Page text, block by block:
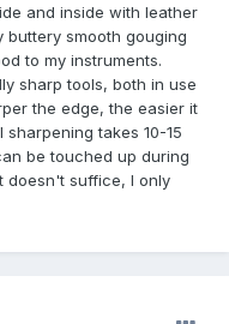
and inside with leather
smooth gouging
to my instruments.
sharp tools, both in use
the edge, the easier it
takes 10-15
be touched up during
doesn't suffice, I only